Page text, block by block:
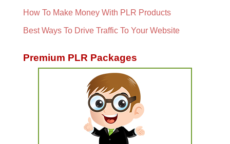
How To Make Money With PLR Products
Best Ways To Drive Traffic To Your Website
Premium PLR Packages